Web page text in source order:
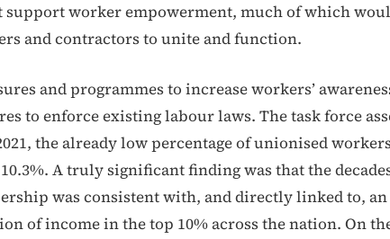
worker empowerment, much of which
and contractors to unite and function.
and programmes to increase workers’
to enforce existing labour laws. The task force
the already low percentage of unionised workers
A truly significant finding was that the
was consistent with, and directly linked to, an
of income in the top 10% across the nation. On